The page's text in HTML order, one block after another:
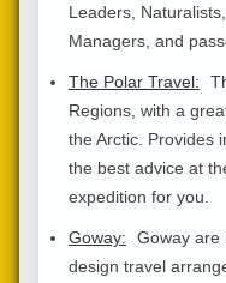
Leaders,
Managers, and
The Polar Travel:
Regions, with a
the Arctic. Provides
the best advice at
expedition for you.
Goway:
Goway are
design travel